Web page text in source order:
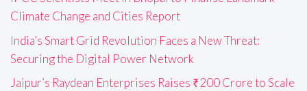
Climate Change and Cities Report
India’s Smart Grid Revolution Faces a New Threat:
Securing the Digital Power Network
Jaipur’s Raydean Enterprises Raises ₹200 Crore to Scale